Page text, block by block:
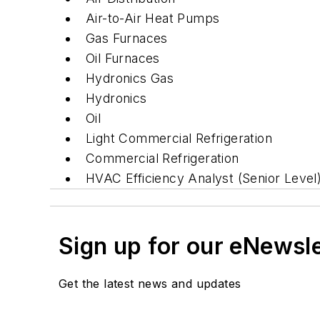
Air-to-Air Heat Pumps
Gas Furnaces
Oil Furnaces
Hydronics Gas
Hydronics
Oil
Light Commercial Refrigeration
Commercial Refrigeration
HVAC Efficiency Analyst (Senior Level)
Sign up for our
Get the latest news and updates